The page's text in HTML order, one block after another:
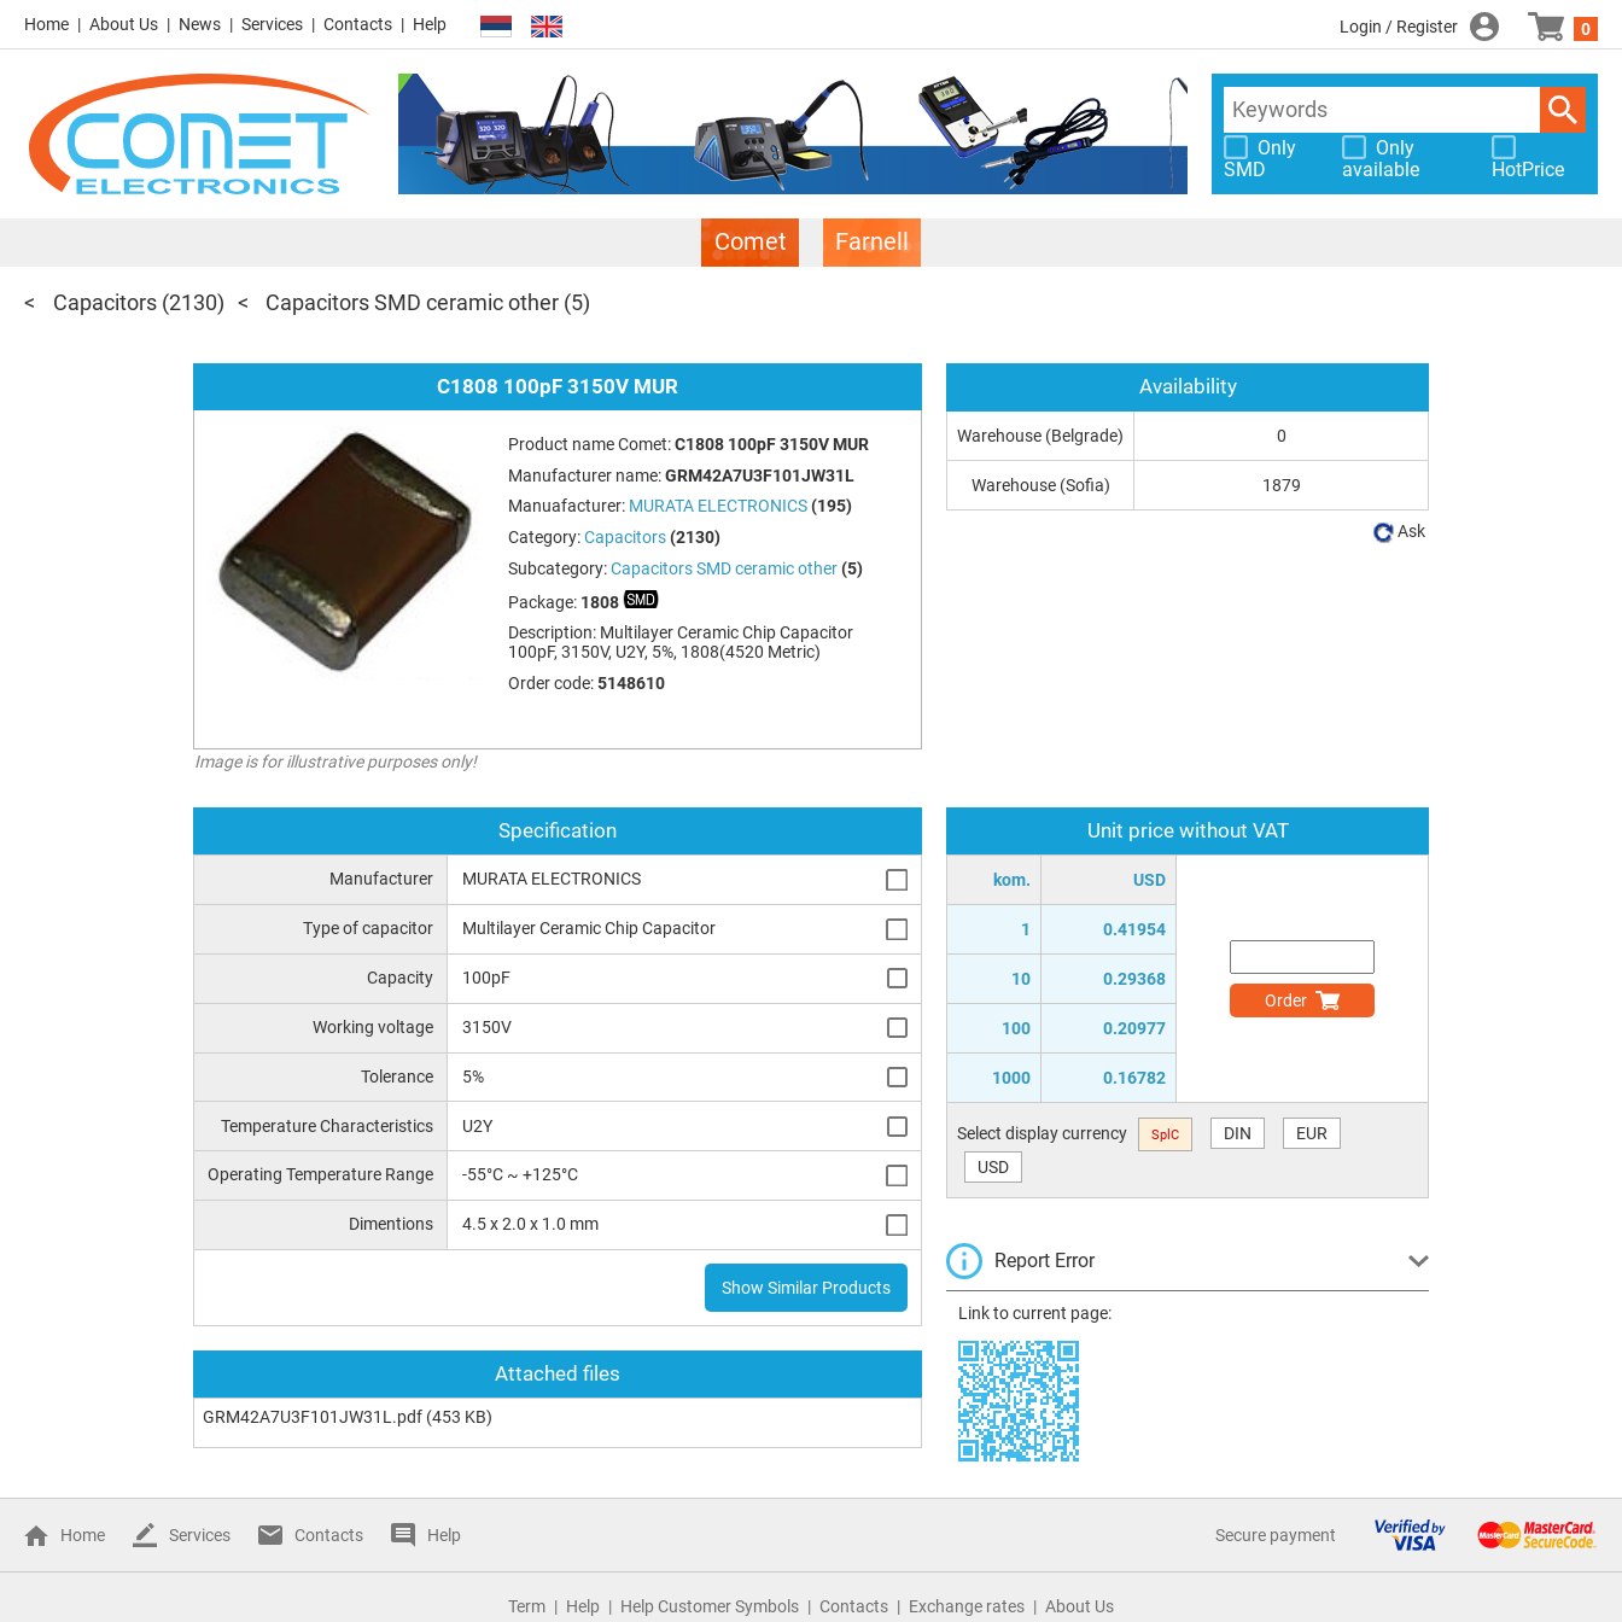
Home About Us News Services Contacts Help Login / Register 0
Only
SMD
Only
available
HotPrice
Comet Farnell
Capacitors (2130) Capacitors SMD ceramic other (5)
C1808 100pF 3150V MUR
Product name Comet:C1808 100pF 3150V MUR
Manufacturer name:GRM42A7U3F101JW31L
Manuafacturer: MURATA ELECTRONICS (195)
Category:Capacitors (2130)
Subcategory:Capacitors SMD ceramic other (5)
Package: 1808
Description: Multilayer Ceramic Chip Capacitor
100pF, 3150V, U2Y, 5%, 1808(4520 Metric)
Order code:5148610
Image is for illustrative purposes only!
Specification
Manufacturer MURATA ELECTRONICS
Type of capacitor Multilayer Ceramic Chip Capacitor
Capacity 100pF
Working voltage 3150V
Tolerance 5%
Temperature Characteristics U2Y
Operating Temperature Range -55°C ~ +125°C
Dimentions 4.5 x 2.0 x 1.0 mm
Show Similar Products
Attached files
GRM42A7U3F101JW31L.pdf (453 KB)
Unit price without VAT
kom. USD
1 0.41954
10 0.29368
100 0.20977
1000 0.16782
Order
Select display currency SplC DIN
EUR
USD
Report Error
Link to current page:
Availability
Warehouse (Belgrade) 0
Warehouse (Sofia) 1879
Ask
Home Services Contacts Help Secure payment
Term Help Help Customer Symbols Contacts Exchange rates About Us